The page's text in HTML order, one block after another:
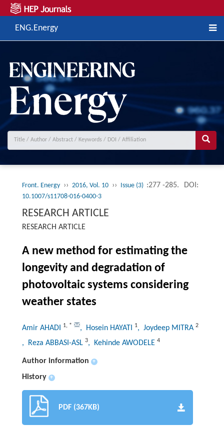
ENG.Energy
Front. Energy ›› 2016, Vol. 10 ›› Issue (3) :277 -285. DOI:
10.1007/s11708-016-0400-3
RESEARCH ARTICLE
RESEARCH ARTICLE
A new method for estimating the
longevity and degradation of
photovoltaic systems considering
weather states
Amir AHADI 1, * , Hosein HAYATI 1, Joydeep MITRA 2
, Reza ABBASI-ASL 3, Kehinde AWODELE 4
Author information +
History +
PDF (367KB)